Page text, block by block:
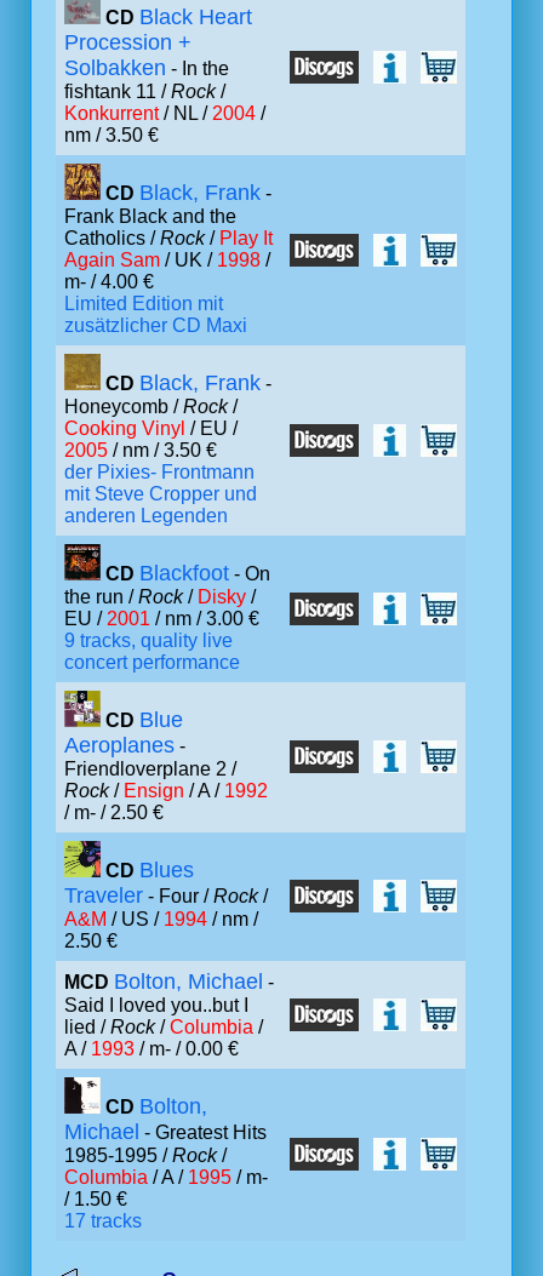
CD Black Heart
Procession +
Solbakken - In the
fishtank 11 /Rock/
Konkurrent/ NL / 2004 /
nm / 3.50 €
CD Black, Frank -
Frank Black and the
Catholics /Rock/ Play It
Again Sam / UK / 1998 /
m- / 4.00 €
Limited Edition mit
zusätzlicher CD Maxi
CD Black, Frank -
Honeycomb /Rock/
Cooking Vinyl / EU /
2005 / nm / 3.50 €
der Pixies- Frontmann
mit Steve Cropper und
anderen Legenden
CD Blackfoot - On
the run /Rock/ Disky /
EU / 2001 / nm / 3.00 €
9 tracks, quality live
concert performance
CD Blue
Aeroplanes -
Friendloverplane 2 /
Rock/ Ensign / A / 1992
/ m- / 2.50 €
CD Blues
Traveler - Four /Rock/
A&M / US / 1994 / nm /
2.50 €
MCD Bolton, Michael -
Said I loved you..but I
lied /Rock/Columbia /
A / 1993 / m- / 0.00 €
CD Bolton,
Michael - Greatest Hits
1985-1995 /Rock/
Columbia / A / 1995 / m-
/ 1.50 €
17 tracks